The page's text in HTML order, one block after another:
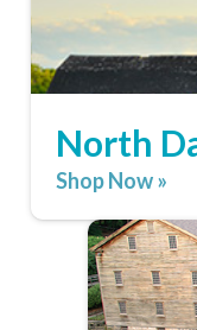
North
Shop Now »